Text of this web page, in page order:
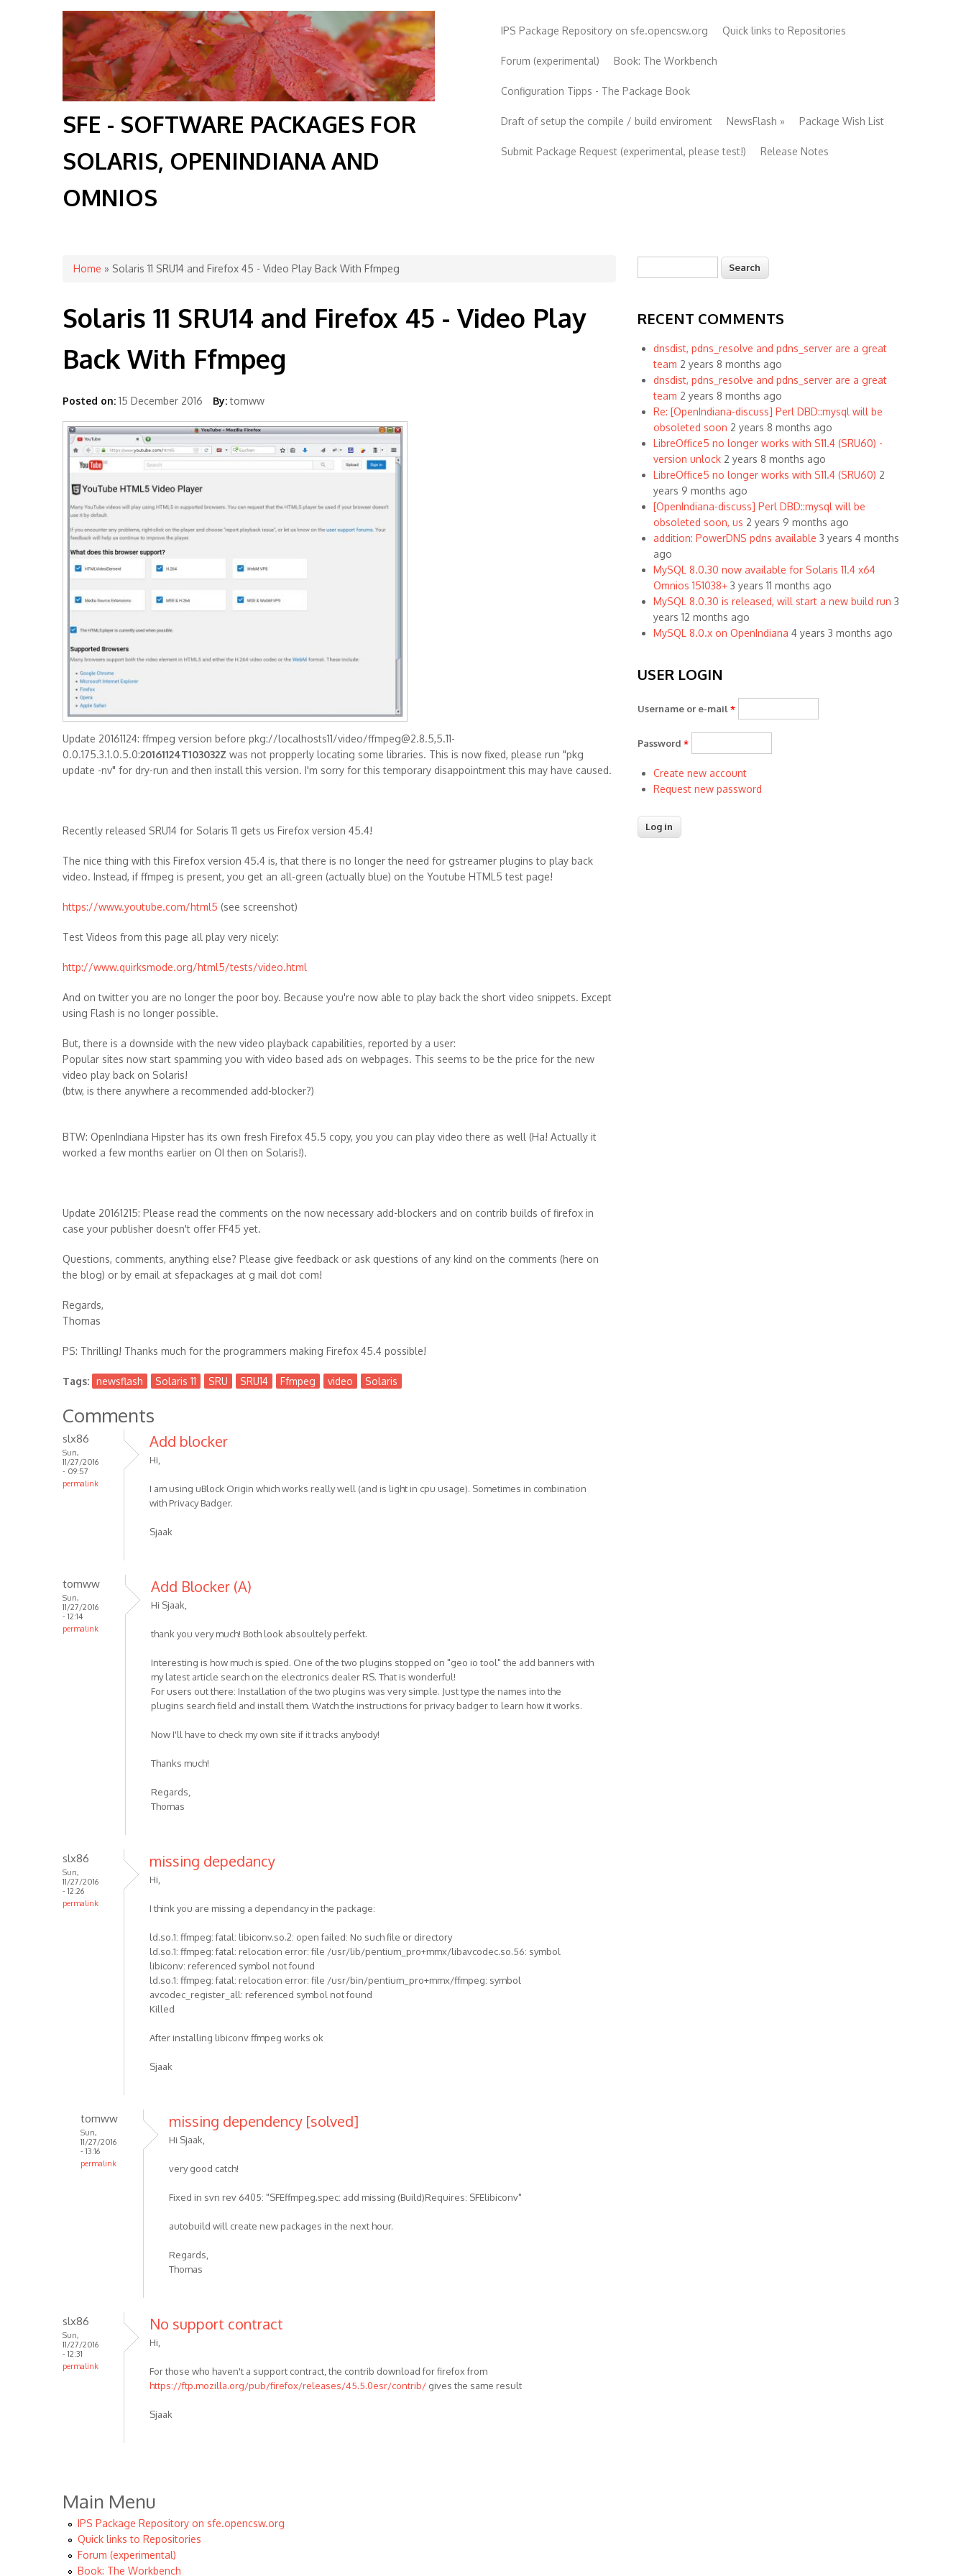
SFE - SOFTWARE PACKAGES FOR
SOLARIS, OPENINDIANA AND
OMNIOS
IPS Package Repository on sfe.opencsw.org Quick links to Repositories
Forum (experimental) Book: The Workbench
Configuration Tipps - The Package Book
Draft of setup the compile / build enviroment NewsFlash » Package Wish List
Submit Package Request (experimental, please test!) Release Notes
You are here
Home » Solaris 11 SRU14 and Firefox 45 - Video Play Back With Ffmpeg
Solaris 11 SRU14 and Firefox 45 - Video Play
Back With Ffmpeg
Posted on: 15 December 2016 By: tomww
Update 20161124: ffmpeg version before pkg://localhosts11/video/ffmpeg@2.8.5,5.11-
0.0.175.3.1.0.5.0:20161124T103032Z was not propperly locating some libraries. This is now fixed, please run "pkg
update -nv" for dry-run and then install this version. I'm sorry for this temporary disappointment this may have caused.
Recently released SRU14 for Solaris 11 gets us Firefox version 45.4!
The nice thing with this Firefox version 45.4 is, that there is no longer the need for gstreamer plugins to play back
video. Instead, if ffmpeg is present, you get an all-green (actually blue) on the Youtube HTML5 test page!
https://www.youtube.com/html5 (see screenshot)
Test Videos from this page all play very nicely:
http://www.quirksmode.org/html5/tests/video.html
And on twitter you are no longer the poor boy. Because you're now able to play back the short video snippets. Except
using Flash is no longer possible.
But, there is a downside with the new video playback capabilities, reported by a user:
Popular sites now start spamming you with video based ads on webpages. This seems to be the price for the new
video play back on Solaris!
(btw, is there anywhere a recommended add-blocker?)
BTW: OpenIndiana Hipster has its own fresh Firefox 45.5 copy, you you can play video there as well (Ha! Actually it
worked a few months earlier on OI then on Solaris!).
Update 20161215: Please read the comments on the now necessary add-blockers and on contrib builds of firefox in
case your publisher doesn't offer FF45 yet.
Questions, comments, anything else? Please give feedback or ask questions of any kind on the comments (here on
the blog) or by email at sfepackages at g mail dot com!
Regards,
Thomas
PS: Thrilling! Thanks much for the programmers making Firefox 45.4 possible!
Tags: newsflash Solaris 11 SRU SRU14 Ffmpeg video Solaris
Comments
slx86
Sun,
11/27/2016
- 09:57
permalink
Add blocker
Hi,
I am using uBlock Origin which works really well (and is light in cpu usage). Sometimes in combination
with Privacy Badger.
Sjaak
tomww
Sun,
11/27/2016
- 12:14
permalink
Add Blocker (A)
Hi Sjaak,
thank you very much! Both look absoultely perfekt.
Interesting is how much is spied. One of the two plugins stopped on "geo io tool" the add banners with
my latest article search on the electronics dealer RS. That is wonderful!
For users out there: Installation of the two plugins was very simple. Just type the names into the
plugins search field and install them. Watch the instructions for privacy badger to learn how it works.
Now I'll have to check my own site if it tracks anybody!
Thanks much!
Regards,
Thomas
slx86
Sun,
11/27/2016
- 12:26
permalink
missing depedancy
Hi,
I think you are missing a dependancy in the package:
ld.so.1: ffmpeg: fatal: libiconv.so.2: open failed: No such file or directory
ld.so.1: ffmpeg: fatal: relocation error: file /usr/lib/pentium_pro+mmx/libavcodec.so.56: symbol
libiconv: referenced symbol not found
ld.so.1: ffmpeg: fatal: relocation error: file /usr/bin/pentium_pro+mmx/ffmpeg: symbol
avcodec_register_all: referenced symbol not found
Killed
After installing libiconv ffmpeg works ok
Sjaak
tomww
Sun,
11/27/2016
- 13:16
permalink
missing dependency [solved]
Hi Sjaak,
very good catch!
Fixed in svn rev 6405: "SFEffmpeg.spec: add missing (Build)Requires: SFElibiconv"
autobuild will create new packages in the next hour.
Regards,
Thomas
slx86
Sun,
11/27/2016
- 12:31
permalink
No support contract
Hi,
For those who haven't a support contract, the contrib download for firefox from
https://ftp.mozilla.org/pub/firefox/releases/45.5.0esr/contrib/ gives the same result
Sjaak
Search form
RECENT COMMENTS
dnsdist, pdns_resolve and pdns_server are a great
team 2 years 8 months ago
dnsdist, pdns_resolve and pdns_server are a great
team 2 years 8 months ago
Re: [OpenIndiana-discuss] Perl DBD::mysql will be
obsoleted soon 2 years 8 months ago
LibreOffice5 no longer works with S11.4 (SRU60) -
version unlock 2 years 8 months ago
LibreOffice5 no longer works with S11.4 (SRU60) 2
years 9 months ago
[OpenIndiana-discuss] Perl DBD::mysql will be
obsoleted soon, us 2 years 9 months ago
addition: PowerDNS pdns available 3 years 4 months
ago
MySQL 8.0.30 now available for Solaris 11.4 x64
Omnios 151038+ 3 years 11 months ago
MySQL 8.0.30 is released, will start a new build run 3
years 12 months ago
MySQL 8.0.x on OpenIndiana 4 years 3 months ago
USER LOGIN
Username or e-mail *
Password *
Create new account
Request new password
Main Menu
IPS Package Repository on sfe.opencsw.org
Quick links to Repositories
Forum (experimental)
Book: The Workbench